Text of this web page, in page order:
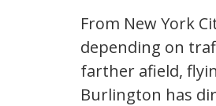
From New York
depending on
farther afield,
Burlington has